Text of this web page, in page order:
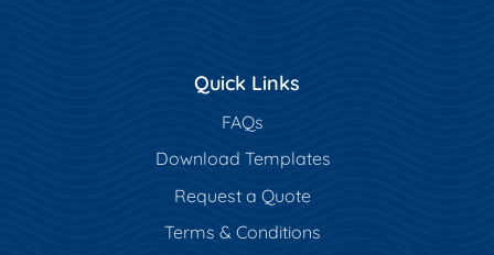
Quick Links
FAQs
Download Templates
Request a Quote
Terms & Conditions